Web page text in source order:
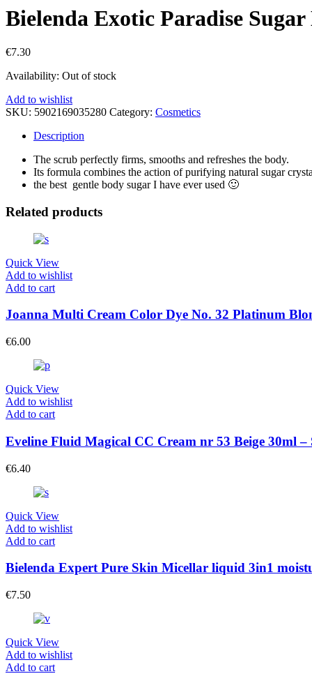
Bielenda Exotic Paradise
€7.30
Availability: Out of stock
Add to wishlist
SKU: 5902169035280 Category: Cosmetics
Description
The scrub perfectly firms, smooths and refreshes the body.
Its formula combines the action of purifying natural sugar
the best gentle body sugar I have ever used 🙂
Related products
Quick View
Add to wishlist
Add to cart
Joanna Multi Cream Color Dye No. 32 Platinum
€6.00
Quick View
Add to wishlist
Add to cart
Eveline Fluid Magical CC Cream nr 53 Beige 30ml
€6.40
Quick View
Add to wishlist
Add to cart
Bielenda Expert Pure Skin Micellar liquid 3in1
€7.50
Quick View
Add to wishlist
Add to cart